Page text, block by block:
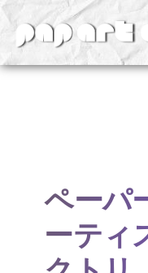
v
ペーパ
ーティ